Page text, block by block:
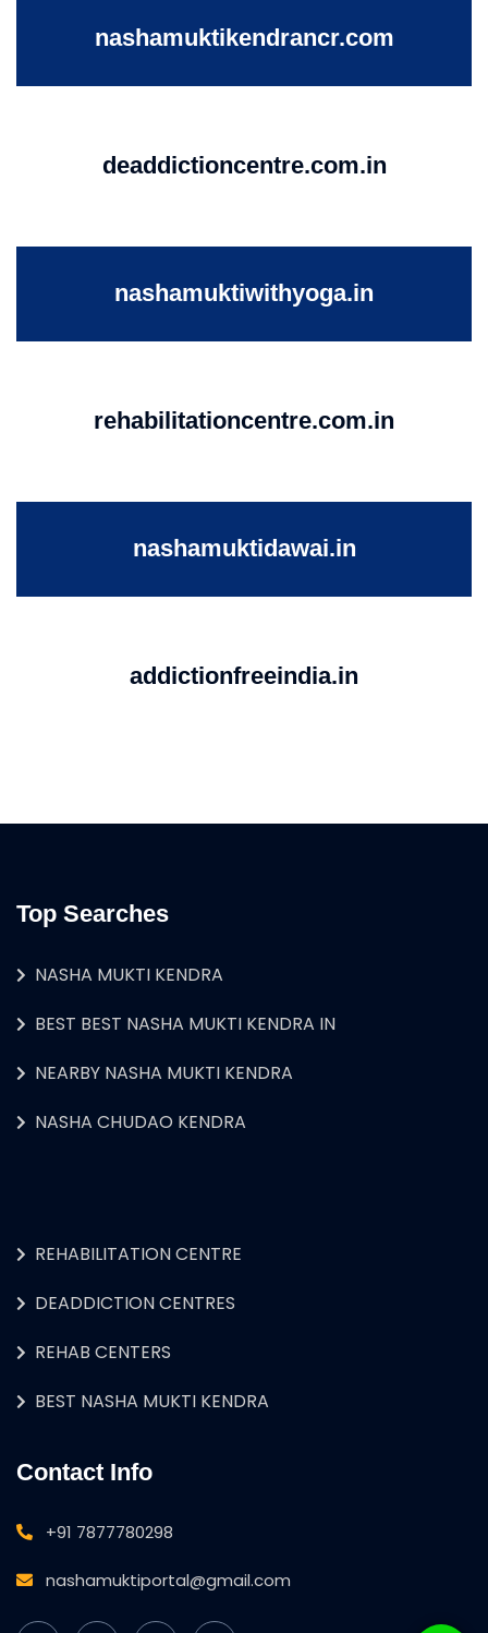
nashamuktikendrancr.com
deaddictioncentre.com.in
nashamuktiwithyoga.in
rehabilitationcentre.com.in
nashamuktidawai.in
addictionfreeindia.in
Top Searches
NASHA MUKTI KENDRA
BEST BEST NASHA MUKTI KENDRA IN
NEARBY NASHA MUKTI KENDRA
NASHA CHUDAO KENDRA
REHABILITATION CENTRE
DEADDICTION CENTRES
REHAB CENTERS
BEST NASHA MUKTI KENDRA
Contact Info
+91 7877780298
nashamuktiportal@gmail.com